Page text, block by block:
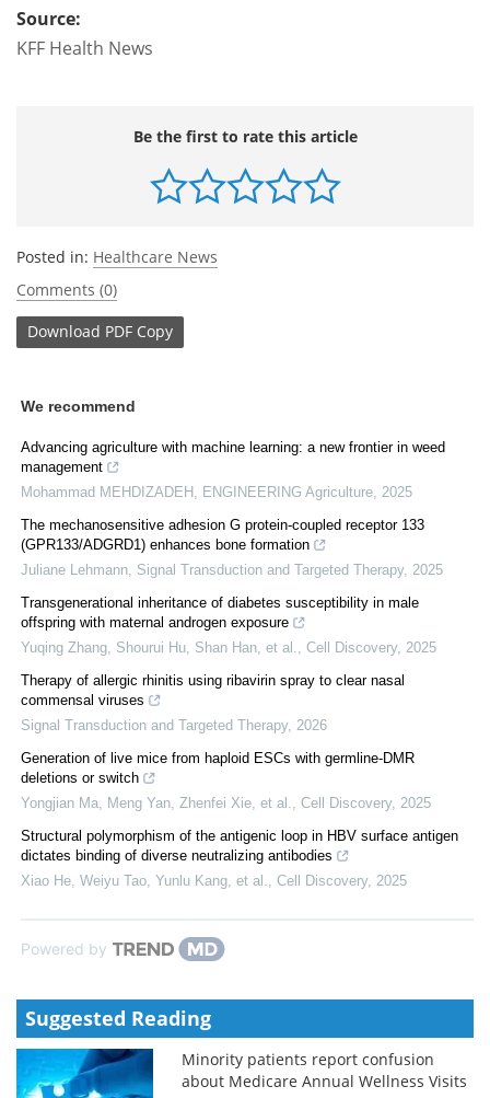
Source:
KFF Health News
Be the first to rate this article
Posted in: Healthcare News
Comments (0)
Download PDF Copy
We recommend
Advancing agriculture with machine learning: a new frontier in weed
management
Mohammad MEHDIZADEH
ENGINEERING Agriculture 2025
The mechanosensitive adhesion G protein-coupled receptor 133
(GPR133/ADGRD1) enhances bone formation
Juliane Lehmann Signal Transduction and Targeted Therapy, 2025
Transgenerational inheritance of diabetes susceptibility in male
offspring with maternal androgen exposure
Yuqing Zhang, Shourui Hu, Shan Han, et al.
Cell Discovery, 2025
Therapy of allergic rhinitis using ribavirin spray to clear nasal
commensal viruses
Signal Transduction and Targeted Therapy, 2026
Generation of live mice from haploid ESCs with germline-DMR
deletions or switch
Yongjian Ma, Meng Yan, Zhenfei Xie, et al.
Cell Discovery, 2025
Structural polymorphism of the antigenic loop in HBV surface antigen
dictates binding of diverse neutralizing antibodies
Xiao He, Weiyu Tao, Yunlu Kang, et al.
Cell Discovery, 2025
Powered by
Suggested Reading
Minority patients report confusion
about Medicare Annual Wellness Visits